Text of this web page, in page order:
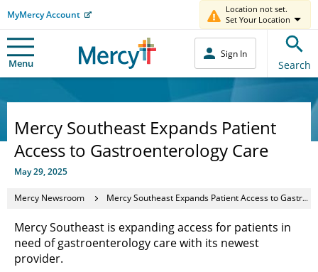
MyMercy Account
Location not set.
Set Your Location
Menu
Sign In
Search
Mercy Southeast Expands Patient
Access to Gastroenterology Care
May 29, 2025
Mercy Newsroom Mercy Southeast Expands Patient Access to Gastroenterology Care
Mercy Southeast is expanding access for patients in
need of gastroenterology care with its newest
provider.